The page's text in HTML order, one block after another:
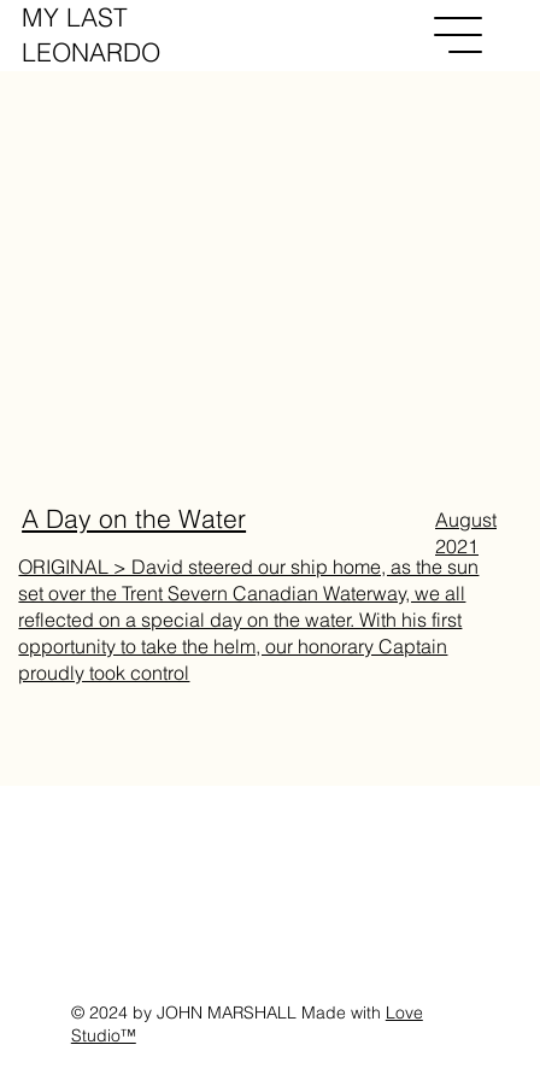
MY LAST
LEONARDO
A Day on the Water
August
2021
ORIGINAL > David steered our ship home, as the sun
set over the Trent Severn Canadian Waterway, we all
reflected on a special day on the water. With his first
opportunity to take the helm, our honorary Captain
proudly took control
© 2024 by JOHN MARSHALL Made with Love
Studio™